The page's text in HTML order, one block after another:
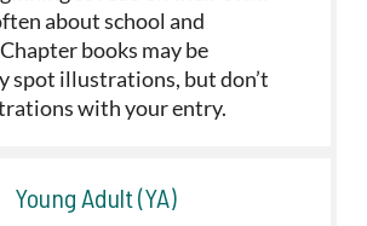
about school and
books may be
spot illustrations, but don’t
with your entry.
Young Adult (YA)